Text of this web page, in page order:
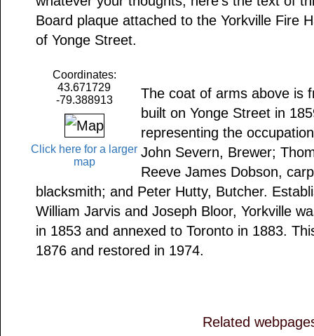
Board plaque attached to the Yorkville Fire
of Yonge Street.
Coordinates:
43.671729
-79.388913
Click here for a larger
map
The coat of arms above is
built on Yonge Street in
representing the
John Severn, Brewer;
Reeve James Dobson,
blacksmith; and Peter Hutty, Butcher.
William Jarvis and Joseph Bloor, Yorkville
in 1853 and annexed to Toronto in 1883.
1876 and restored in 1974.
Related